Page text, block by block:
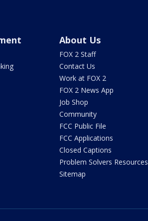
About Us
FOX 2 Staff
Contact Us
Work at FOX 2
FOX 2 News App
Job Shop
Community
FCC Public File
FCC Applications
Closed Captions
Problem Solvers Resources
Sitemap